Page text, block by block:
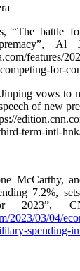
“The battle
Al
features/
for-
vows to
of new
term-intl-
McCarthy,
7.2%,
2023”,
2023/03/04/
spending-